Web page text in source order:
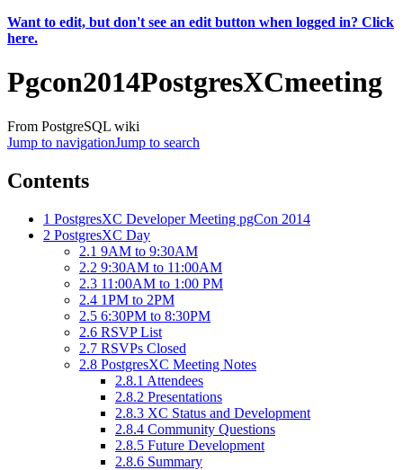
Want to edit, but don't see an edit button when logged in? Click
here.
Pgcon2014PostgresXCmeeting
From PostgreSQL wiki
Jump to navigationJump to search
Contents
1 PostgresXC Developer Meeting pgCon 2014
2 PostgresXC Day
2.1 9AM to 9:30AM
2.2 9:30AM to 11:00AM
2.3 11:00AM to 1:00 PM
2.4 1PM to 2PM
2.5 6:30PM to 8:30PM
2.6 RSVP List
2.7 RSVPs Closed
2.8 PostgresXC Meeting Notes
2.8.1 Attendees
2.8.2 Presentations
2.8.3 XC Status and Development
2.8.4 Community Questions
2.8.5 Future Development
2.8.6 Summary